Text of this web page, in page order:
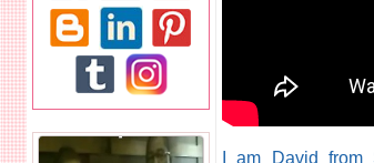
I am David